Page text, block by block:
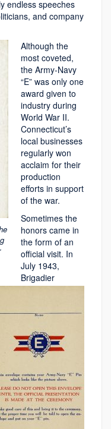
endless speeches
and company
Although the
most coveted,
the Army-Navy
“E” was only one
award given to
industry during
World War II.
Connecticut’s
local businesses
regularly won
acclaim for their
production
efforts in support
of the war.
Sometimes the
honors came in
the form of an
official visit. In
July 1943,
Brigadier